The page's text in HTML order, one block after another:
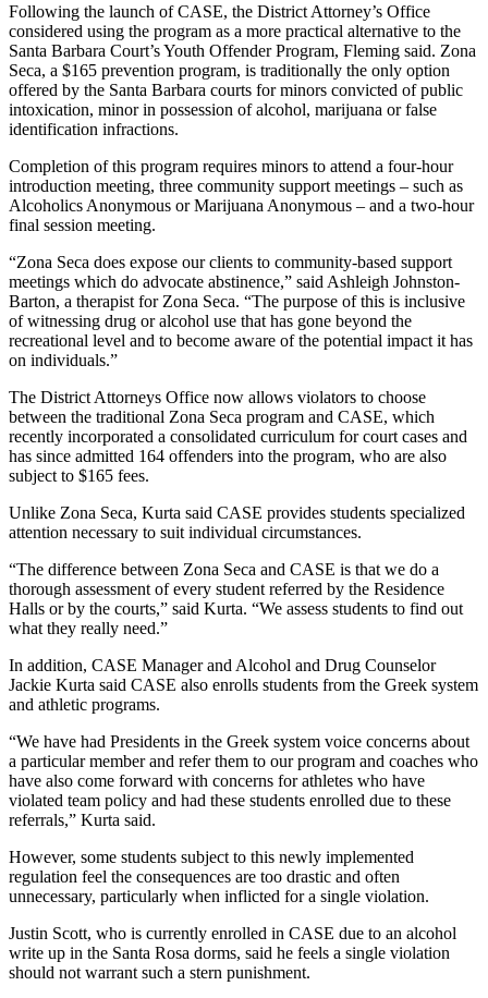
Following the launch of CASE, the District Attorney’s Office
considered using the program as a more practical alternative to the
Santa Barbara Court’s Youth Offender Program, Fleming said. Zona
Seca, a $165 prevention program, is traditionally the only option
offered by the Santa Barbara courts for minors convicted of public
intoxication, minor in possession of alcohol, marijuana or false
identification infractions.
Completion of this program requires minors to attend a four-hour
introduction meeting, three community support meetings – such as
Alcoholics Anonymous or Marijuana Anonymous – and a two-hour
final session meeting.
“Zona Seca does expose our clients to community-based support
meetings which do advocate abstinence,” said Ashleigh Johnston-
Barton, a therapist for Zona Seca. “The purpose of this is inclusive
of witnessing drug or alcohol use that has gone beyond the
recreational level and to become aware of the potential impact it has
on individuals.”
The District Attorneys Office now allows violators to choose
between the traditional Zona Seca program and CASE, which
recently incorporated a consolidated curriculum for court cases and
has since admitted 164 offenders into the program, who are also
subject to $165 fees.
Unlike Zona Seca, Kurta said CASE provides students specialized
attention necessary to suit individual circumstances.
“The difference between Zona Seca and CASE is that we do a
thorough assessment of every student referred by the Residence
Halls or by the courts,” said Kurta. “We assess students to find out
what they really need.”
In addition, CASE Manager and Alcohol and Drug Counselor
Jackie Kurta said CASE also enrolls students from the Greek system
and athletic programs.
“We have had Presidents in the Greek system voice concerns about
a particular member and refer them to our program and coaches who
have also come forward with concerns for athletes who have
violated team policy and had these students enrolled due to these
referrals,” Kurta said.
However, some students subject to this newly implemented
regulation feel the consequences are too drastic and often
unnecessary, particularly when inflicted for a single violation.
Justin Scott, who is currently enrolled in CASE due to an alcohol
write up in the Santa Rosa dorms, said he feels a single violation
should not warrant such a stern punishment.